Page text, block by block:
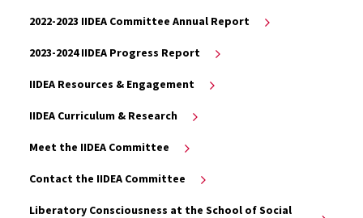
2022-2023 IIDEA Committee Annual Report
2023-2024 IIDEA Progress Report
IIDEA Resources & Engagement
IIDEA Curriculum & Research
Meet the IIDEA Committee
Contact the IIDEA Committee
Liberatory Consciousness at the School of Social